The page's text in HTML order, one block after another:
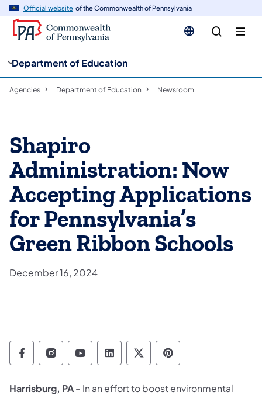
Official website of the Commonwealth of Pennsylvania
Department of Education
Agencies Department of Education Newsroom
Shapiro
Administration: Now
Accepting Applications
for Pennsylvania’s
Green Ribbon Schools
December 16, 2024
Department of Education Follow on
Department of Education Follow on
Department of Education Follow
Department of Education
Department of
Department of
Harrisburg, PA– In an effort to boost environmental